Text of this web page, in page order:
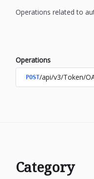
Operations related to
Operations
POST/api/v3/Token/
Category